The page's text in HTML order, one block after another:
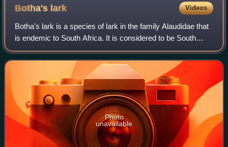
Botha's lark Videos
Botha's lark is a species of lark in the family Alaudidae that
is endemic to South Africa. It is considered to be South
Africa's most endangered bird species with approximately
340 mature individuals
Photo
unavailable